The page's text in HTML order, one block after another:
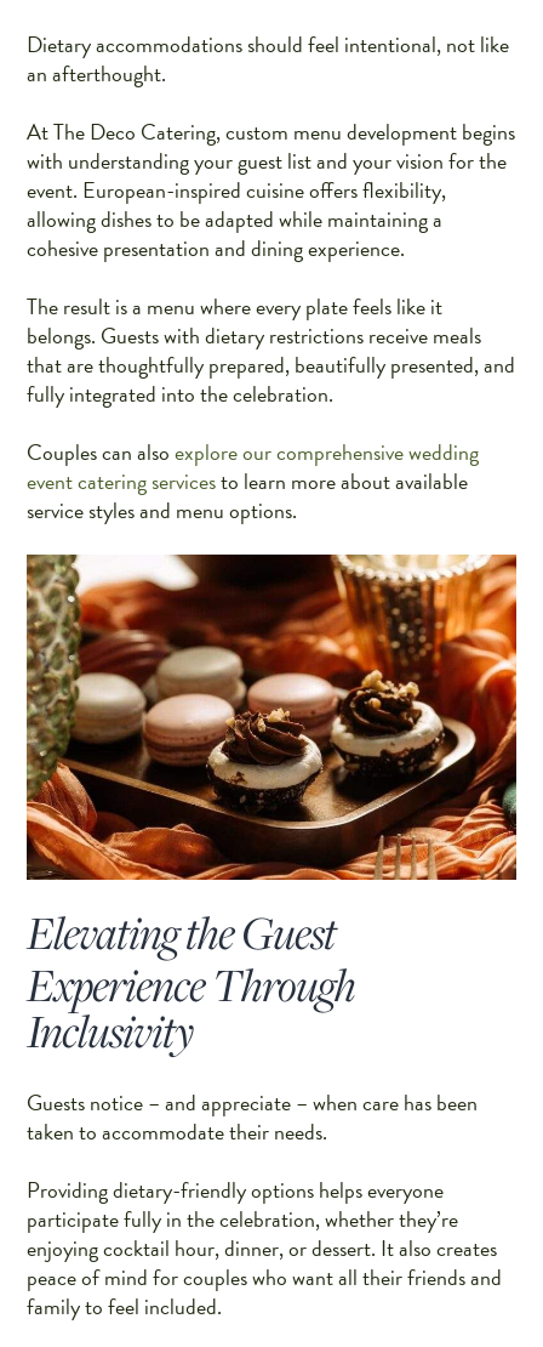
Dietary accommodations should feel intentional, not like
an afterthought.
At The Deco Catering, custom menu development begins
with understanding your guest list and your vision for the
event. European-inspired cuisine offers flexibility,
allowing dishes to be adapted while maintaining a
cohesive presentation and dining experience.
The result is a menu where every plate feels like it
belongs. Guests with dietary restrictions receive meals
that are thoughtfully prepared, beautifully presented, and
fully integrated into the celebration.
Couples can alsoexplore our comprehensive wedding
event catering servicesto learn more about available
service styles and menu options.
Elevating the Guest
Experience Through
Inclusivity
Guests notice – and appreciate – when care has been
taken to accommodate their needs.
Providing dietary-friendly options helps everyone
participate fully in the celebration, whether they’re
enjoying cocktail hour, dinner, or dessert. It also creates
peace of mind for couples who want all their friends and
family to feel included.